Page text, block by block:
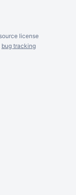
license
bug tracking